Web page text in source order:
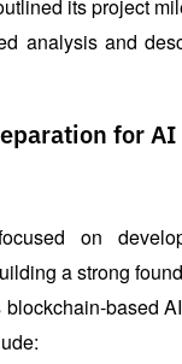
its project
analysis and
for AI
on
a strong
based